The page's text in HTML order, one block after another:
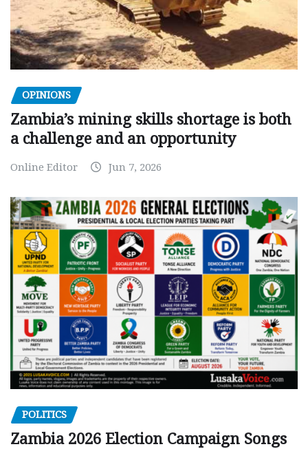
OPINIONS
Zambia’s mining skills shortage is both
a challenge and an opportunity
Online Editor Jun 7, 2026
POLITICS
Zambia 2026 Election Campaign Songs